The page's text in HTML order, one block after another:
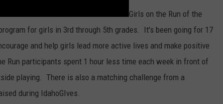
Girls on the Run of the
for girls in 3rd through 5th grades. It's been going for 17
and help girls lead more active lives and make positive
Run participants spent 1 hour less time each week in front of
playing. There is also a matching challenge from a
during IdahoGIves.